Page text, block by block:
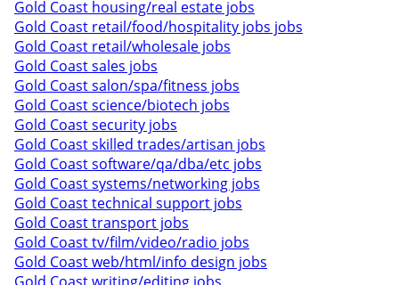
Gold Coast housing/real estate jobs
Gold Coast retail/food/hospitality jobs jobs
Gold Coast retail/wholesale jobs
Gold Coast sales jobs
Gold Coast salon/spa/fitness jobs
Gold Coast science/biotech jobs
Gold Coast security jobs
Gold Coast skilled trades/artisan jobs
Gold Coast software/qa/dba/etc jobs
Gold Coast systems/networking jobs
Gold Coast technical support jobs
Gold Coast transport jobs
Gold Coast tv/film/video/radio jobs
Gold Coast web/html/info design jobs